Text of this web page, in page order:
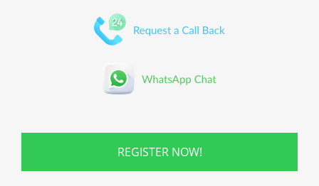
REGISTER NOW!